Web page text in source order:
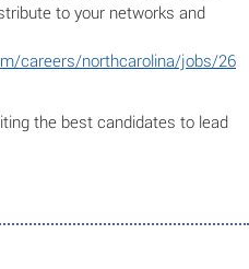
to your networks and
careers/northcarolina/jobs/26
the best candidates to lead